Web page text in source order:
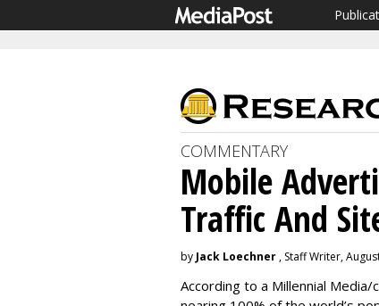
COMMENTARY
Mobile
Traffic And
by Jack Loechner , Staff Writer,
According to a Millennial